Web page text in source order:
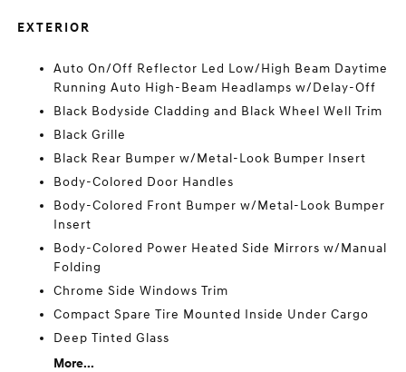
EXTERIOR
Auto On/Off Reflector Led Low/High Beam Daytime
Running Auto High-Beam Headlamps w/Delay-Off
Black Bodyside Cladding and Black Wheel Well Trim
Black Grille
Black Rear Bumper w/Metal-Look Bumper Insert
Body-Colored Door Handles
Body-Colored Front Bumper w/Metal-Look Bumper
Insert
Body-Colored Power Heated Side Mirrors w/Manual
Folding
Chrome Side Windows Trim
Compact Spare Tire Mounted Inside Under Cargo
Deep Tinted Glass
More...